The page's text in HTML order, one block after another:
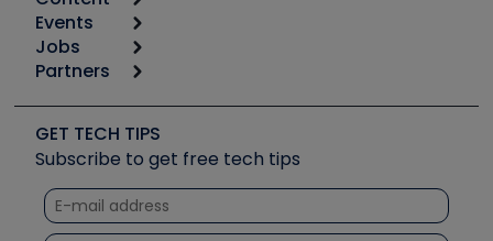
Calculators
Tool list
Apps
Great Books
Software and Business
Other Resources we like
Unconformed
Start
Podcasts
Social Media
Tech Tips
Quizzes
Courses
Events
6th Annual HVAC/R Training Symposium
Event Partnership
Jobs
Job Posts
Create a Job Post
Partners
Copeland (Emerson)
Fieldpiece
NAVAC
Refrigeration Technologies
GET TECH TIPS
Subscribe to get free tech tips